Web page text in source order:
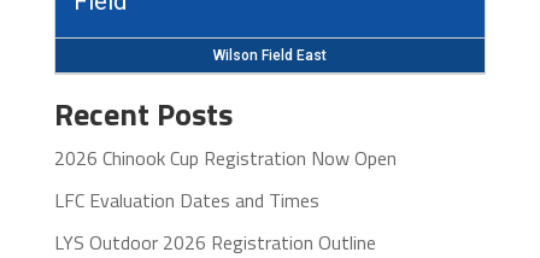
Wilson Field East
Recent Posts
2026 Chinook Cup Registration Now Open
LFC Evaluation Dates and Times
LYS Outdoor 2026 Registration Outline